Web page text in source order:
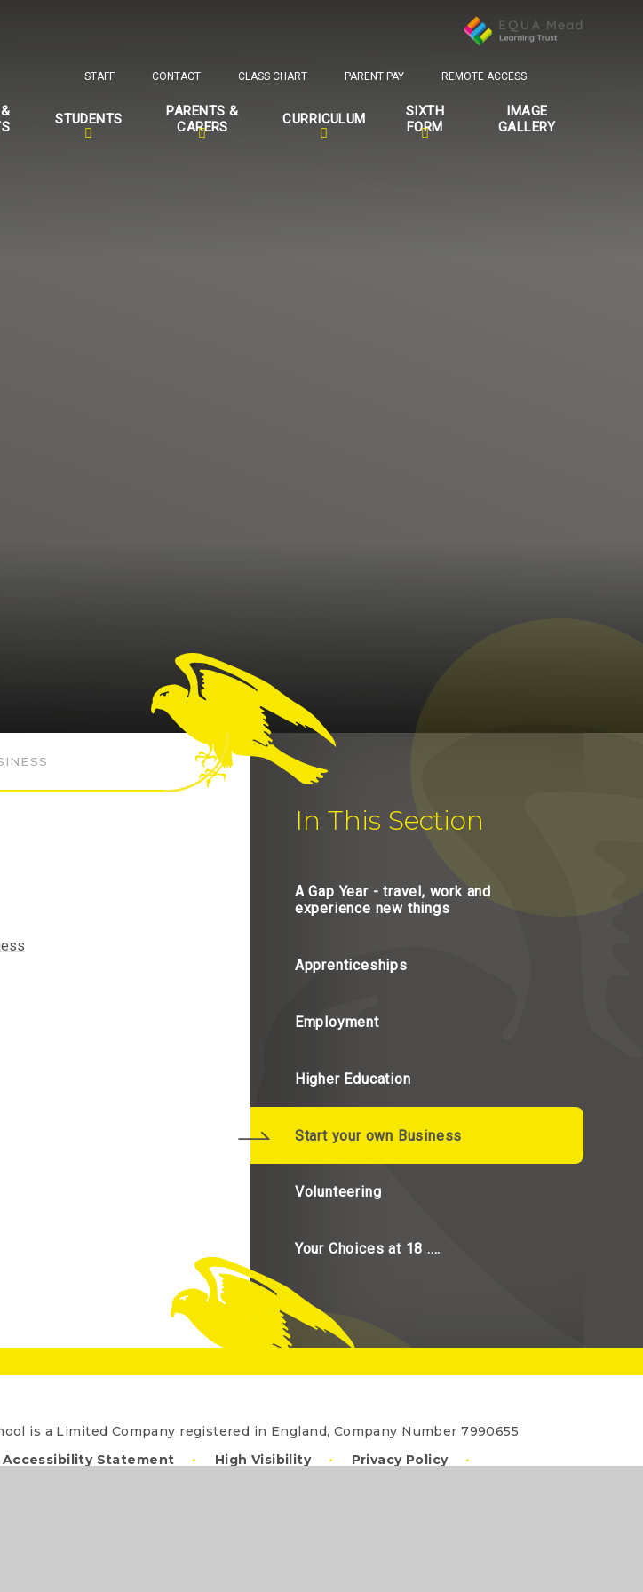
STUDENTS
PARENTS &
CARERS
CURRICULUM
SIXTH
FORM
IMAGE
GALLERY
STAFF CONTACT CLASS CHART PARENT PAY REMOTE ACCESS
In This Section
A Gap Year - travel, work and
experience new things
Apprenticeships
Employment
Higher Education
Start your own Business
Volunteering
Your Choices at 18 ....
is a Limited Company registered in England, Company Number 7990655
Accessibility Statement • High Visibility • Privacy Policy
•